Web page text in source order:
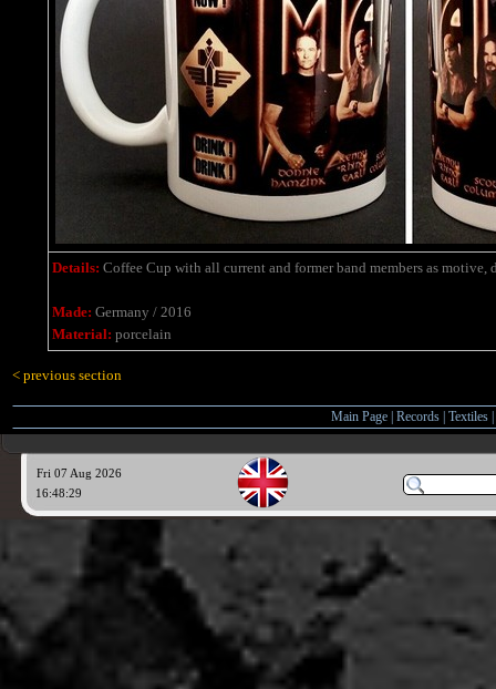
Details: Coffee Cup with all current and former band members as
Made: Germany / 2016
Material: porcelain
< previous section
Main Page Records Textiles
16:48:30
Fri 07 Aug 2026